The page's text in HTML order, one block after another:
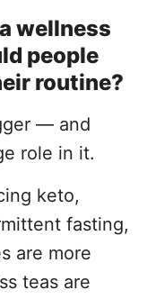
wellness
people
routine?
— and
role in it.
keto,
fasting,
are more
teas are